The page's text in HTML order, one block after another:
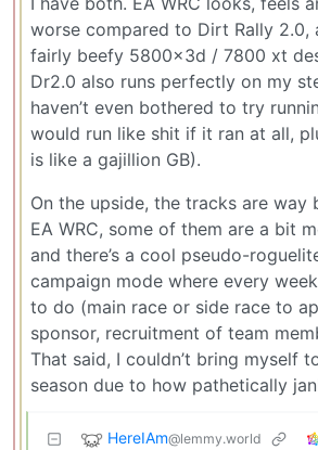
worse compared to Dirt Rally 2.0,
fairly beefy 5800x3d / 7800 xt
Dr2.0 also runs perfectly on my
haven’t even bothered to try
would run like shit if it ran at all,
is like a gajillion GB).
On the upside, the tracks are way
EA WRC, some of them are a bit
and there’s a cool pseudo-
campaign mode where every
to do (main race or side race to
sponsor, recruitment of team
That said, I couldn’t bring myself
season due to how pathetically
HereIAm@lemmy.world